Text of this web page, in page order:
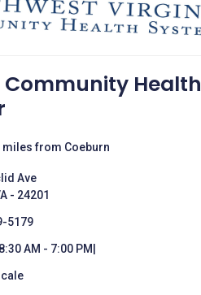
Community Health
miles from Coeburn
Ave
- 24201
5179
AM - 7:00 PM|